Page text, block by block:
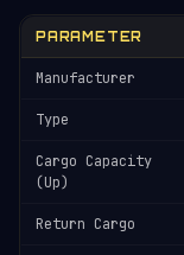
PARAMETER
Manufacturer
Type
Cargo Capacity
(Up)
Return Cargo